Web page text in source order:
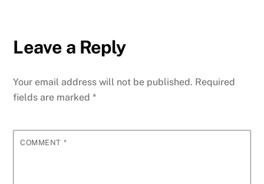
Leave a Reply
Your email address will not be published. Required
fields are marked*
COMMENT *